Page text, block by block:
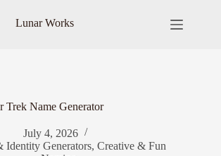
Lunar Works
Trek Name Generator
July 4, 2026
Identity Generators,Creative & Fun